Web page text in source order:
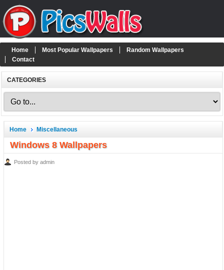
Home Most Popular Wallpapers
Random Wallpapers
Contact
CATEGORIES
Home Miscellaneous
Windows 8 Wallpapers
Posted by admin